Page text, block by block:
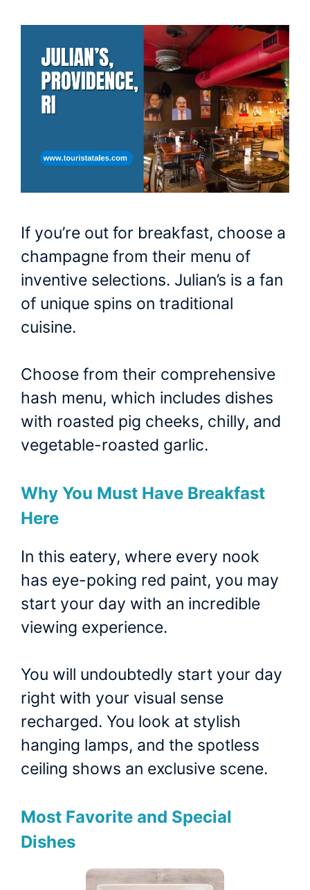
If you’re out for breakfast, choose a
champagne from their menu of
inventive selections. Julian’s is a fan
of unique spins on traditional
cuisine.
Choose from their comprehensive
hash menu, which includes dishes
with roasted pig cheeks, chilly, and
vegetable-roasted garlic.
Why You Must Have Breakfast
Here
In this eatery, where every nook
has eye-poking red paint, you may
start your day with an incredible
viewing experience.
You will undoubtedly start your day
right with your visual sense
recharged. You look at stylish
hanging lamps, and the spotless
ceiling shows an exclusive scene.
Most Favorite and Special
Dishes